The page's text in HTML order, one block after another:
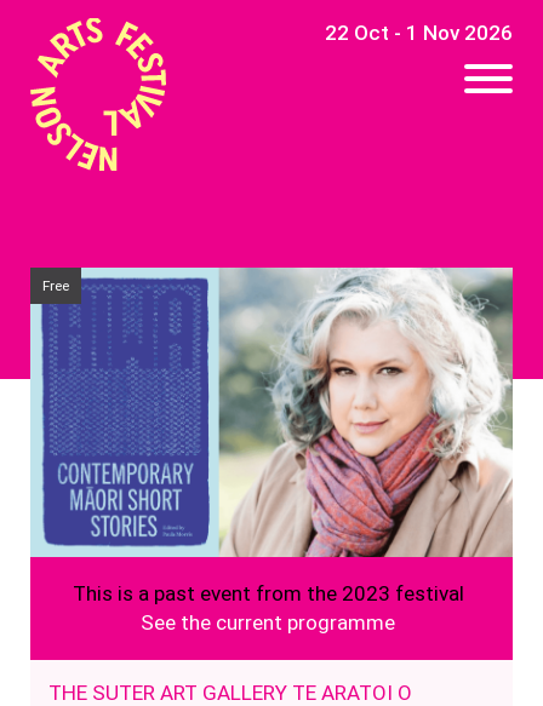
22 Oct - 1 Nov 2026
Free
This is a past event from the 2023 festival
See the current programme
THE SUTER ART GALLERY TE ARATOI O